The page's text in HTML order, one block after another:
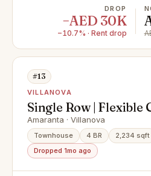
DROP
−AED 30K
−10.7% · Rent drop
#13
VILLANOVA
Single Row | Flexible
Vacant
Amaranta · Villanova
Townhouse 4 BR 2,234 sqft
Dropped 1mo ago